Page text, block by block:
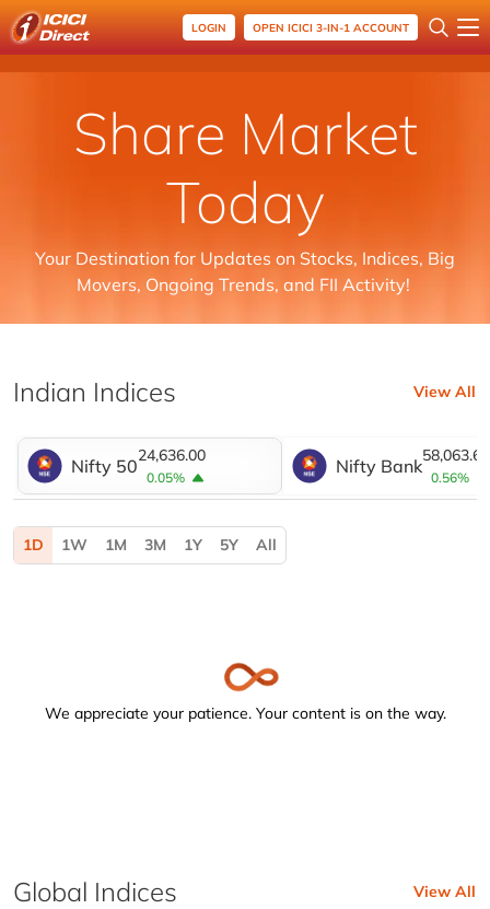
LOGIN OPEN ICICI 3-IN-1 ACCOUNT
Share Market
Today
Your Destination for Updates on Stocks, Indices, Big
Movers, Ongoing Trends, and FII Activity!
Indian Indices View All
Nifty 5024,636.00
0.05%
Nifty Bank58,063.65
0.56%
Activating the following buttons will update the content
1D 1W 1M 3M 1Y 5Y All
We appreciate your patience. Your content is on the way.
Global Indices View All